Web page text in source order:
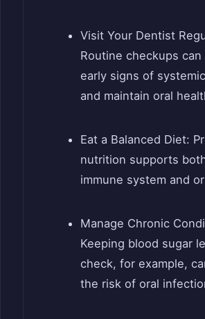
Visit Your Dentist
Routine checkups
early signs of
and maintain oral
Eat a Balanced Diet:
nutrition supports
immune system and
Manage Chronic
Keeping blood sugar
check, for example,
the risk of oral